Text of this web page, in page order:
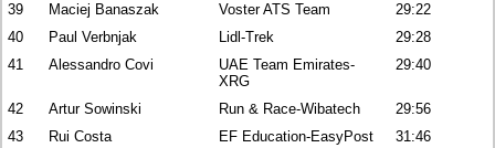
39
Maciej Banaszak Voster ATS Team
29:22
40
Paul Verbnjak Lidl-Trek
29:28
41
Alessandro Covi
UAE Team Emirates-
XRG
29:40
42 Artur Sowinski Run & Race-Wibatech
29:56
43
Rui Costa EF Education-EasyPost
31:46